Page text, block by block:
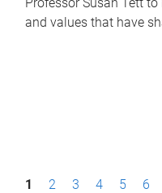
and values that have
P1 2 3 4 5 6